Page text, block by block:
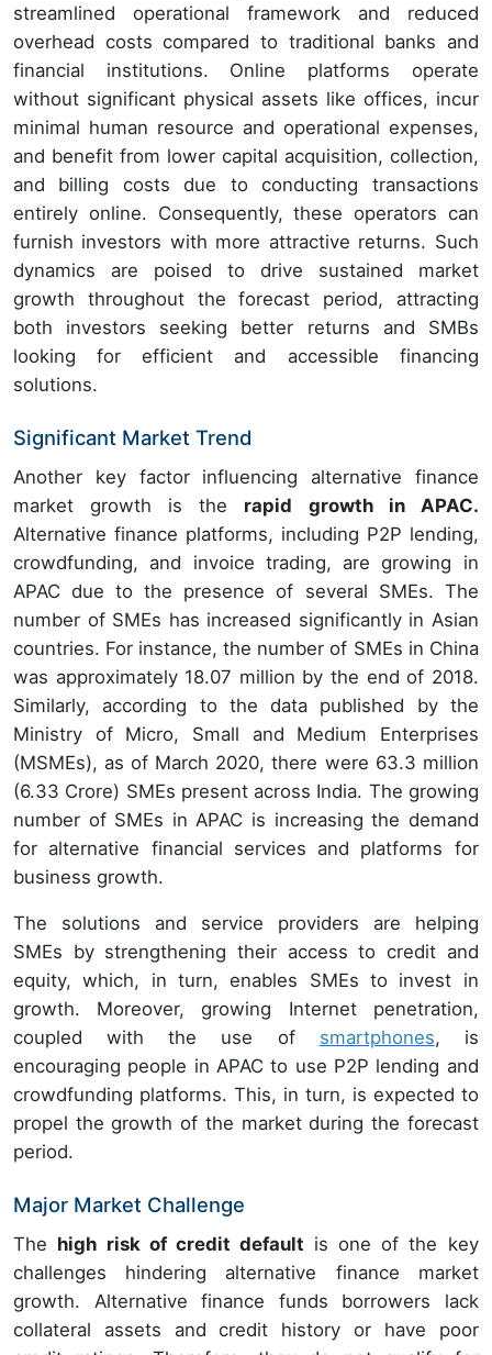
streamlined operational framework and reduced
overhead costs compared to traditional banks and
financial institutions. Online platforms operate
without significant physical assets like offices, incur
minimal human resource and operational expenses,
and benefit from lower capital acquisition, collection,
and billing costs due to conducting transactions
entirely online. Consequently, these operators can
furnish investors with more attractive returns. Such
dynamics are poised to drive sustained market
growth throughout the forecast period, attracting
both investors seeking better returns and SMBs
looking for efficient and accessible financing
solutions.
Significant Market Trend
Another key factor influencing alternative finance
market growth is the rapid growth in APAC.
Alternative finance platforms, including P2P lending,
crowdfunding, and invoice trading, are growing in
APAC due to the presence of several SMEs. The
number of SMEs has increased significantly in Asian
countries. For instance, the number of SMEs in China
was approximately 18.07 million by the end of 2018.
Similarly, according to the data published by the
Ministry of Micro, Small and Medium Enterprises
(MSMEs), as of March 2020, there were 63.3 million
(6.33 Crore) SMEs present across India. The growing
number of SMEs in APAC is increasing the demand
for alternative financial services and platforms for
business growth.
The solutions and service providers are helping
SMEs by strengthening their access to credit and
equity, which, in turn, enables SMEs to invest in
growth. Moreover, growing Internet penetration,
coupled with the use of smartphones, is
encouraging people in APAC to use P2P lending and
crowdfunding platforms. This, in turn, is expected to
propel the growth of the market during the forecast
period.
Major Market Challenge
The high risk of credit default is one of the key
challenges hindering alternative finance market
growth. Alternative finance funds borrowers lack
collateral assets and credit history or have poor